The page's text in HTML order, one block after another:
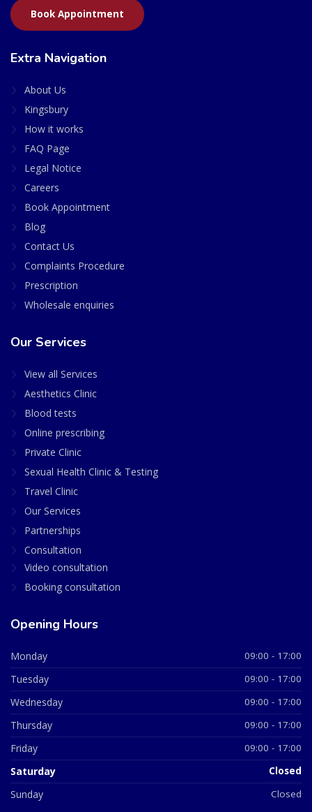
Book Appointment
Extra Navigation
About Us
Kingsbury
How it works
FAQ Page
Legal Notice
Careers
Book Appointment
Blog
Contact Us
Complaints Procedure
Prescription
Wholesale enquiries
Our Services
View all Services
Aesthetics Clinic
Blood tests
Online prescribing
Private Clinic
Sexual Health Clinic & Testing
Travel Clinic
Our Services
Partnerships
Consultation
Video consultation
Booking consultation
Opening Hours
Monday 09:00 - 17:00
Tuesday 09:00 - 17:00
Wednesday 09:00 - 17:00
Thursday 09:00 - 17:00
Friday 09:00 - 17:00
Saturday Closed
Sunday Closed